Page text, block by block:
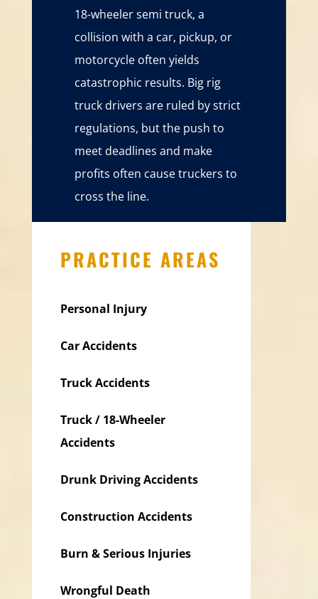
18-wheeler semi truck, a
collision with a car, pickup, or
motorcycle often yields
catastrophic results. Big rig
truck drivers are ruled by strict
regulations, but the push to
meet deadlines and make
profits often cause truckers to
cross the line.
PRACTICE AREAS
Personal Injury
Car Accidents
Truck Accidents
Truck / 18-Wheeler
Accidents
Drunk Driving Accidents
Construction Accidents
Burn & Serious Injuries
Wrongful Death